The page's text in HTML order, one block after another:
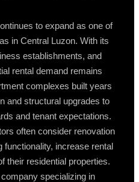
to expand as one of
in Central Luzon. With its
establishments, and
rental demand remains
complexes built years
and structural upgrades to
and tenant expectations.
often consider renovation
functionality, increase rental
their residential properties.
specializing in